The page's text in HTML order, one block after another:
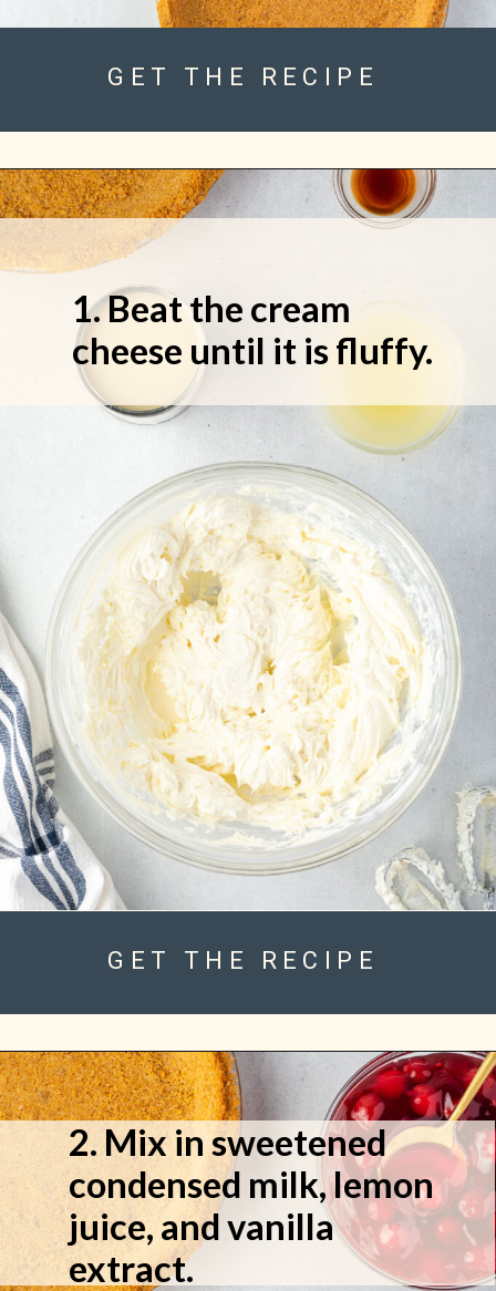
GET THE RECIPE
1. Beat the cream
cheese until it is fluffy.
GET THE RECIPE
2. Mix in sweetened
condensed milk, lemon
juice, and vanilla
extract.